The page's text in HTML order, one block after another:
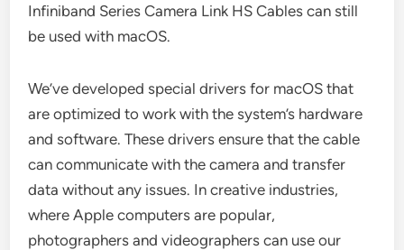
Infiniband Series Camera Link HS Cables can still
be used with macOS.
We’ve developed special drivers for macOS that
are optimized to work with the system’s hardware
and software. These drivers ensure that the cable
can communicate with the camera and transfer
data without any issues. In creative industries,
where Apple computers are popular,
photographers and videographers can use our